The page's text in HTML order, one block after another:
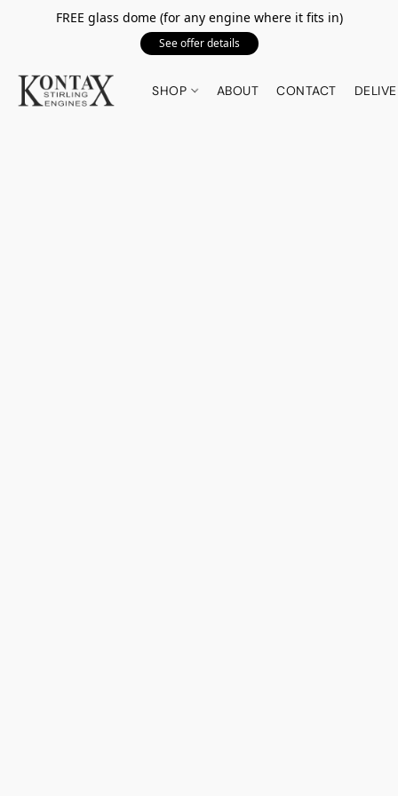
FREE glass dome (for any engine where it fits in)
See offer details
SHOP ABOUT CONTACT